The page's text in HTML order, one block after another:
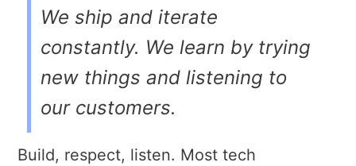
We ship and iterate
constantly. We learn by trying
new things and listening to
our customers.
Build, respect, listen. Most tech